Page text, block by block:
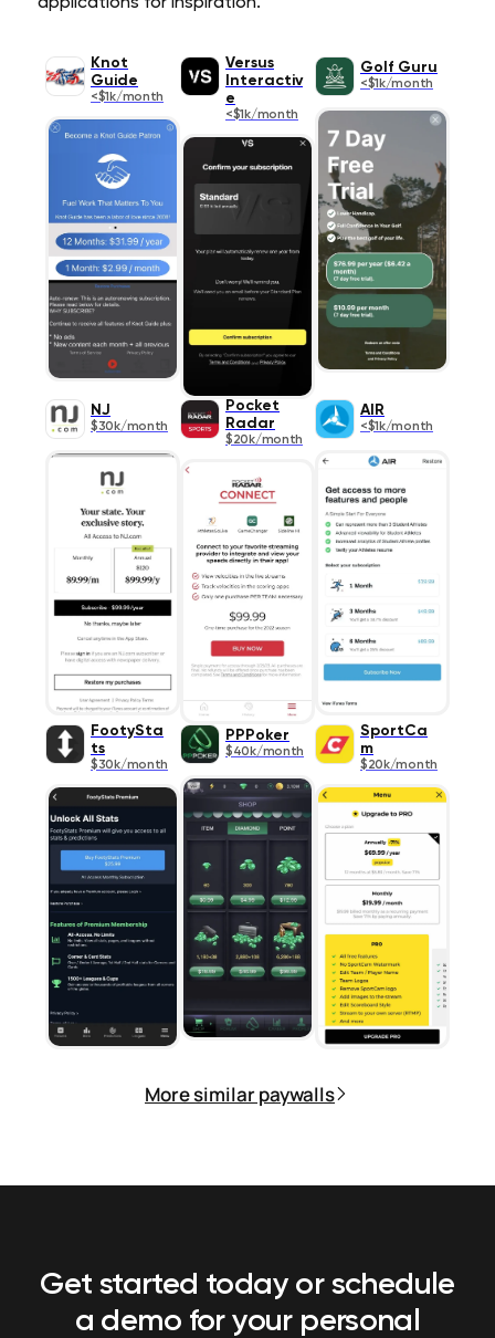
Knot
Guide
<$1k/month
Versus
Interactiv
e
<$1k/month
Golf Guru
<$1k/month
NJ
$30k/month
Pocket
Radar
$20k/month
AIR
<$1k/month
FootySta
ts
$30k/month
PPPoker
$40k/month
SportCa
m
$20k/month
More similar paywalls
Get started today or schedule
a demo for your personal